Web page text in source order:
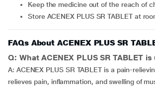
Keep the medicine out of the reach of
Store ACENEX PLUS SR TABLET at
FAQs About ACENEX PLUS SR
Q: What ACENEX PLUS SR TABLET
A: ACENEX PLUS SR TABLET is a pain-
relieves pain, inflammation, and swelling of